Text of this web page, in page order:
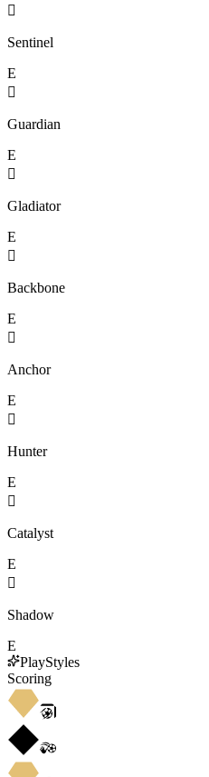

Sentinel
E

Guardian
E

Gladiator
E

Backbone
E

Anchor
E

Hunter
E

Catalyst
E

Shadow
E
PlayStyles
Scoring